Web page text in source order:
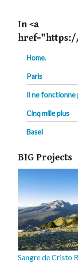
In <a
Home.
Paris
Il ne fonctionne
Cinq mille plus
Basel
BIG Projects
Sangre de Cristo